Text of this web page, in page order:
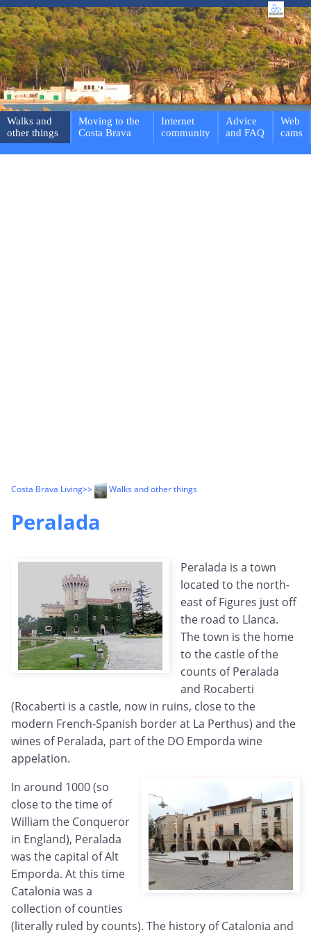
Walks and
other things
Moving to the
Costa Brava
Internet
community
Advice
and FAQ
Web
cams
Costa Brava Living>> Walks and other things
Peralada
Peralada is a town
located to the north-
east of Figures just off
the road to Llanca.
The town is the home
to the castle of the
counts of Peralada
and Rocaberti
(Rocaberti is a castle, now in ruins, close to the
modern French-Spanish border at La Perthus) and the
wines of Peralada, part of the DO Emporda wine
appelation.
In around 1000 (so
close to the time of
William the Conqueror
in England), Peralada
was the capital of Alt
Emporda. At this time
Catalonia was a
collection of counties
(literally ruled by counts). The history of Catalonia and